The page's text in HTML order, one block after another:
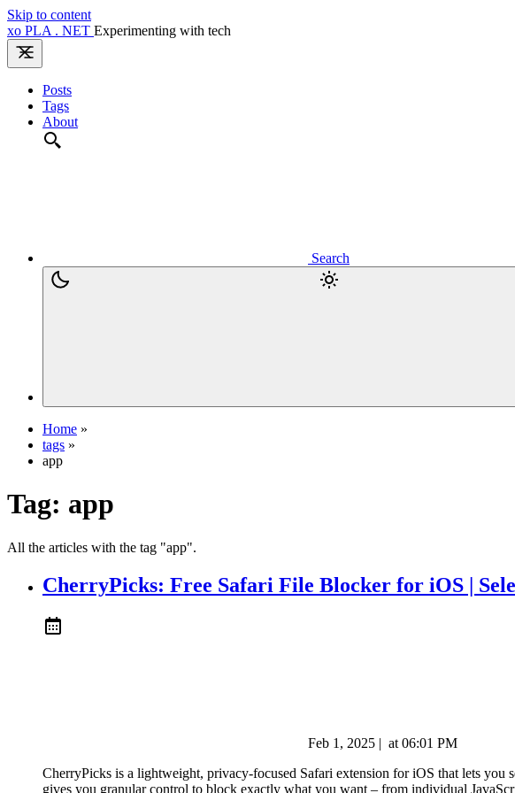
Skip to content
xo PLA . NET Experimenting with tech
Posts
Tags
About
Search
Home »
tags »
app
Tag: app
All the articles with the tag "app".
CherryPicks: Free Safari File Blocker for iOS |
Feb 1, 2025 | at 06:01 PM
CherryPicks is a lightweight, privacy-focused Safari extension for iOS that lets
gives you granular control to block exactly what you want – from individual